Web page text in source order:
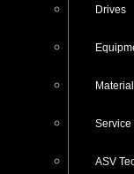
Drives
Service
ASV